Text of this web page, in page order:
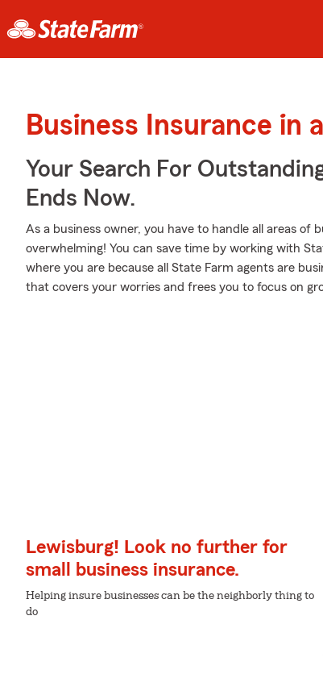
Business Insurance in
Your Search For
Ends Now.
As a business owner, you have to handle all areas of
overwhelming! You can save time by working with
where you are because all State Farm agents are
that covers your worries and frees you to focus on
Lewisburg! Look no further for
small business insurance.
Helping insure businesses can be the neighborly thing to
do